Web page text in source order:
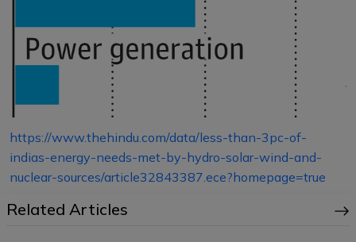
https://www.thehindu.com/data/less-than-3pc-of-
indias-energy-needs-met-by-hydro-solar-wind-and-
nuclear-sources/article32843387.ece?homepage=true
Related Articles